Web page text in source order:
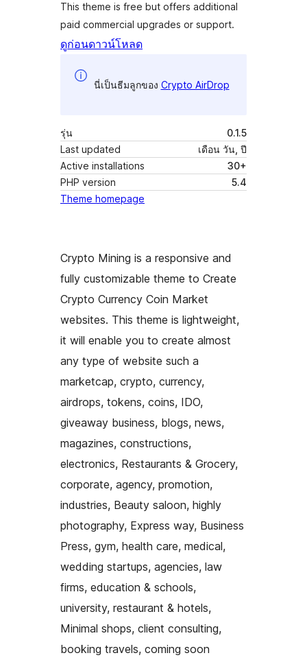
This theme is free but offers additional
paid commercial upgrades or support.
ดูก่อนดาวน์โหลด
นี่เป็นธีมลูกของ Crypto AirDrop
รุ่น
0.1.5
Last updated
เดือน วัน, ปี
Active installations
30+
PHP version
5.4
Theme homepage
Crypto Mining is a responsive and
fully customizable theme to Create
Crypto Currency Coin Market
websites. This theme is lightweight,
it will enable you to create almost
any type of website such a
marketcap, crypto, currency,
airdrops, tokens, coins, IDO,
giveaway business, blogs, news,
magazines, constructions,
electronics, Restaurants & Grocery,
corporate, agency, promotion,
industries, Beauty saloon, highly
photography, Express way, Business
Press, gym, health care, medical,
wedding startups, agencies, law
firms, education & schools,
university, restaurant & hotels,
Minimal shops, client consulting,
booking travels, coming soon